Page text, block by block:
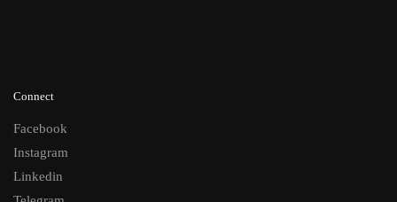
Connect
Facebook
Instagram
Linkedin